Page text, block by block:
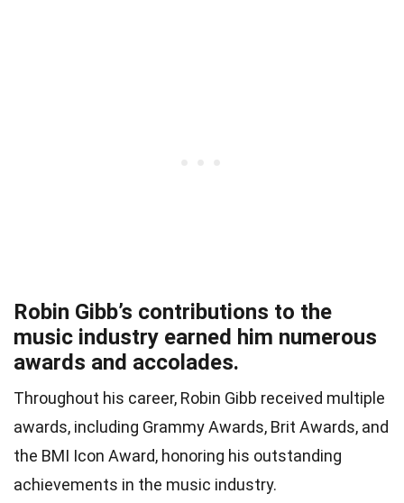
Robin Gibb’s contributions to the
music industry earned him numerous
awards and accolades.
Throughout his career, Robin Gibb received multiple
awards, including Grammy Awards, Brit Awards, and
the BMI Icon Award, honoring his outstanding
achievements in the music industry.